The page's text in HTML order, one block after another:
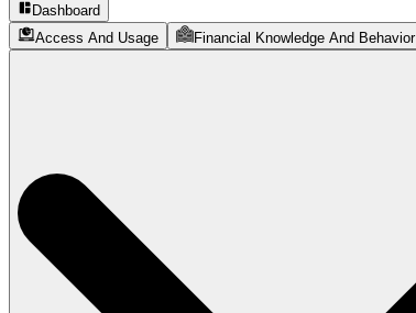
Dashboard
Access And Usage
Financial Knowledge And Behavior